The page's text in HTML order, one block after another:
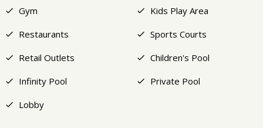
Gym
Kids Play Area
Restaurants
Sports Courts
Retail Outlets
Children's Pool
Infinity Pool
Private Pool
Lobby